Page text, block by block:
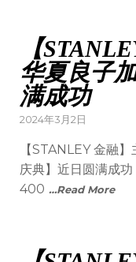
【
华夏良子
满成功
2024年3月2日
【STANLEY 金融
庆典】近日圆满成
400 …Read More